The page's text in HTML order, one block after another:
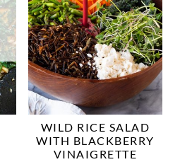
WILD RICE SALAD
WITH BLACKBERRY
VINAIGRETTE